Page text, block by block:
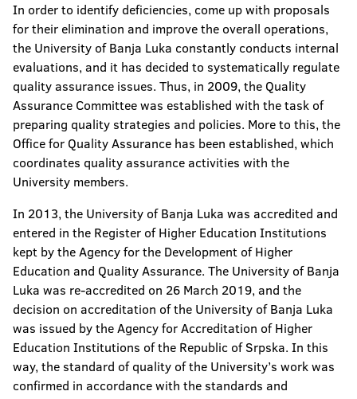
In order to identify deficiencies, come up with proposals
for their elimination and improve the overall operations,
the University of Banja Luka constantly conducts internal
evaluations, and it has decided to systematically regulate
quality assurance issues. Thus, in 2009, the Quality
Assurance Committee was established with the task of
preparing quality strategies and policies. More to this, the
Office for Quality Assurance has been established, which
coordinates quality assurance activities with the
University members.
In 2013, the University of Banja Luka was accredited and
entered in the Register of Higher Education Institutions
kept by the Agency for the Development of Higher
Education and Quality Assurance. The University of Banja
Luka was re-accredited on 26 March 2019, and the
decision on accreditation of the University of Banja Luka
was issued by the Agency for Accreditation of Higher
Education Institutions of the Republic of Srpska. In this
way, the standard of quality of the University’s work was
confirmed in accordance with the standards and